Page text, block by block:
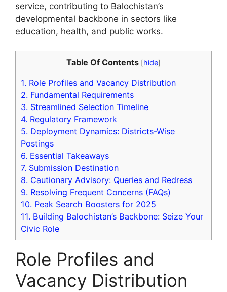
service, contributing to Balochistan’s
developmental backbone in sectors like
education, health, and public works.
Table Of Contents [hide]
1. Role Profiles and Vacancy Distribution
2. Fundamental Requirements
3. Streamlined Selection Timeline
4. Regulatory Framework
5. Deployment Dynamics: Districts-Wise
Postings
6. Essential Takeaways
7. Submission Destination
8. Cautionary Advisory: Queries and Redress
9. Resolving Frequent Concerns (FAQs)
10. Peak Search Boosters for 2025
11. Building Balochistan’s Backbone: Seize Your
Civic Role
Role Profiles and
Vacancy Distribution